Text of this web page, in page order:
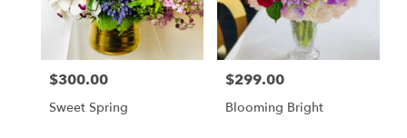
Price:
$300.00
Sweet Spring
Price:
$299.00
Blooming Bright